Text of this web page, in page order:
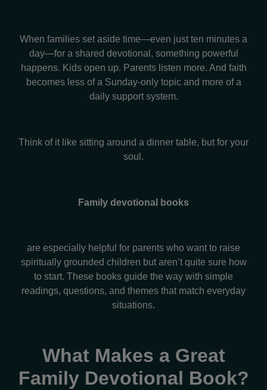
When families set aside time—even just ten minutes a
day—for a shared devotional, something powerful
happens. Kids open up. Parents listen more. And faith
becomes less of a Sunday-only topic and more of a
daily support system.
Think of it like sitting around a dinner table, but for your
soul.
Family devotional books
are especially helpful for parents who want to raise
spiritually grounded children but aren’t quite sure how
to start. These books guide the way with simple
readings, questions, and themes that match everyday
situations.
What Makes a Great
Family Devotional Book?